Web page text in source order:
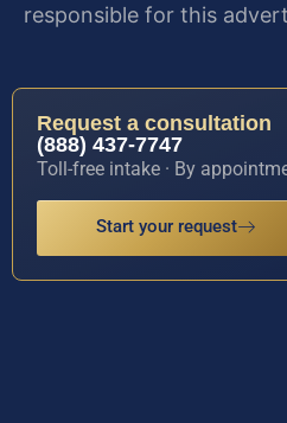
responsible for this
Request a consultation
(888) 437-7747
Toll-free intake · By
Start your request